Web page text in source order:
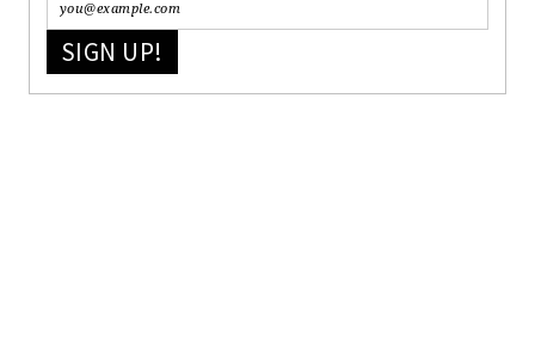
SIGN UP!